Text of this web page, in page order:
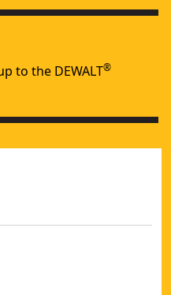
to deliver the power
No
to the DEWALT®